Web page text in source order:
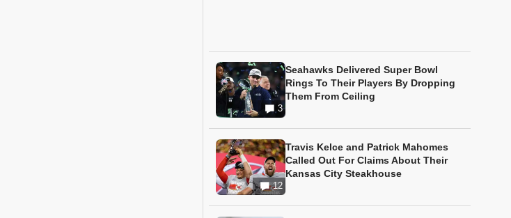
3
Seahawks Delivered Super Bowl
Rings To Their Players By Dropping
Them From Ceiling
12
Travis Kelce and Patrick Mahomes
Called Out For Claims About Their
Kansas City Steakhouse